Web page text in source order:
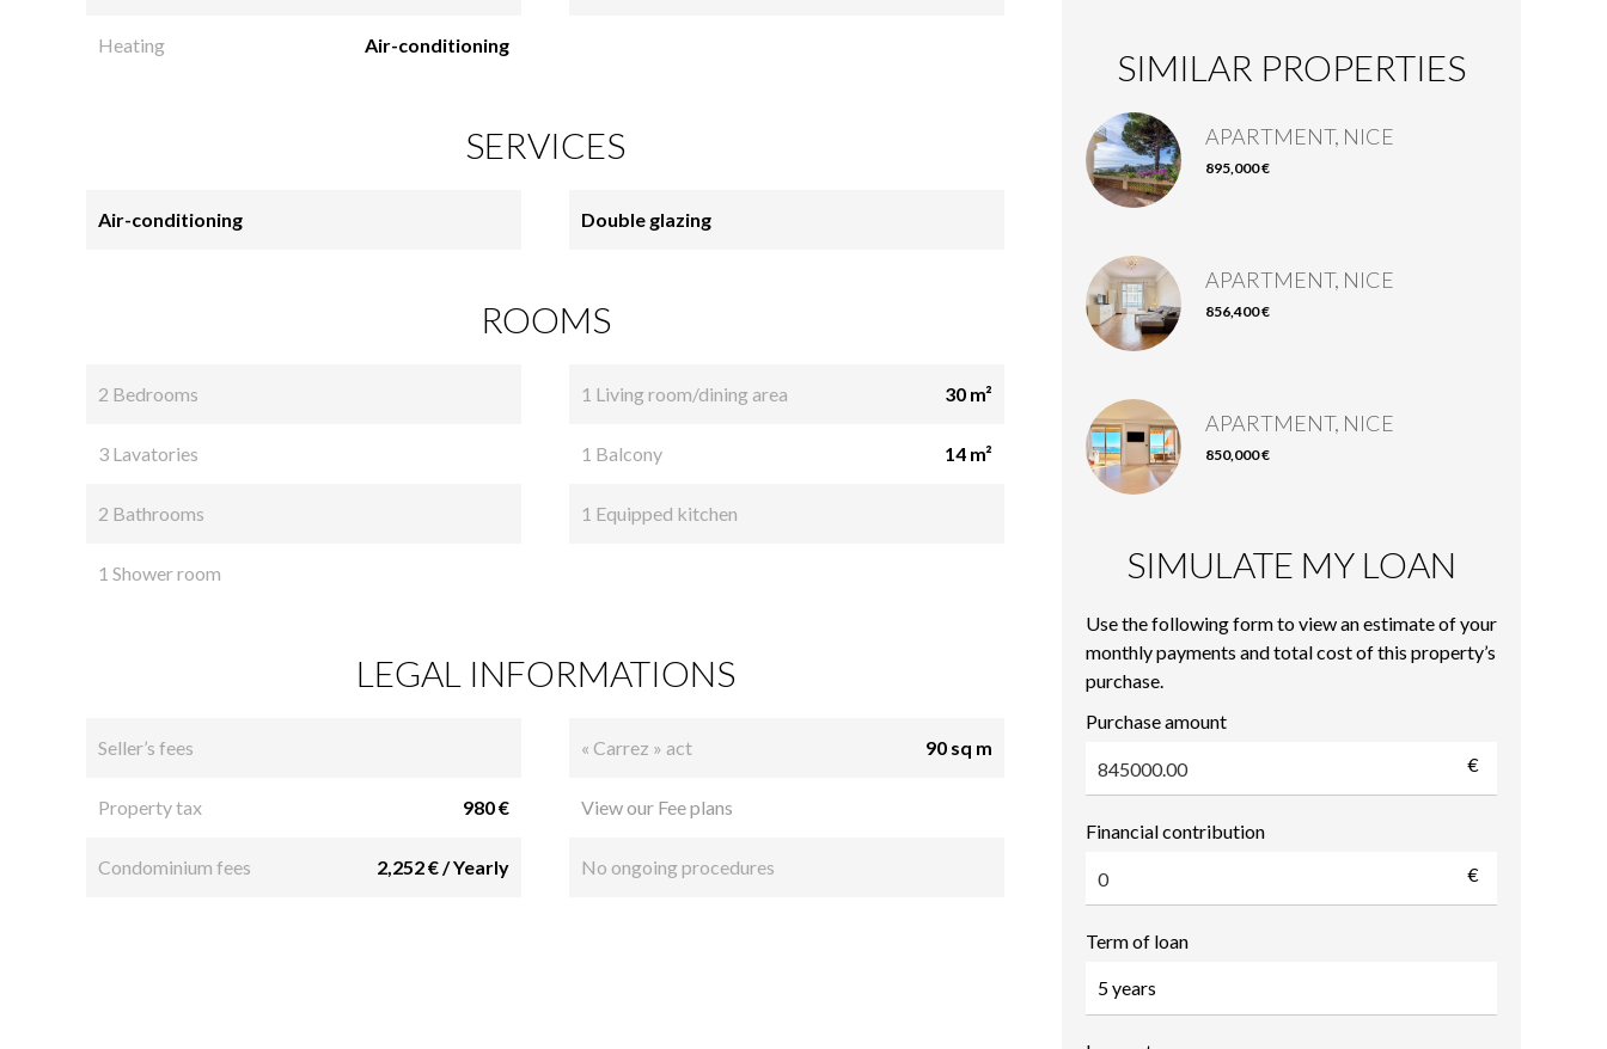
Heating Air-conditioning
SERVICES
Air-conditioning Double glazing
ROOMS
2 Bedrooms
3 Lavatories
2 Bathrooms
1 Shower room
1 Living room/dining area 30 m²
1 Balcony 14 m²
1 Equipped kitchen
LEGAL INFORMATIONS
Seller’s fees
Property tax 980 €
Condominium fees 2,252 € / Yearly
« Carrez » act 90 sq m
View our Fee plans
No ongoing procedures
SIMILAR PROPERTIES
APARTMENT, NICE
895,000 €
APARTMENT, NICE
856,400 €
APARTMENT, NICE
850,000 €
SIMULATE MY LOAN
Use the following form to view an estimate of your
monthly payments and total cost of this property’s
purchase.
Purchase amount
€
Financial contribution
€
Term of loan